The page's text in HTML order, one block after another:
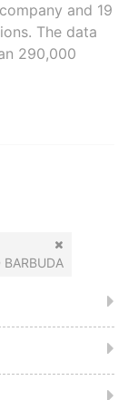
and 19
The data
290,000